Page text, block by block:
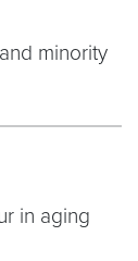
minority
in aging